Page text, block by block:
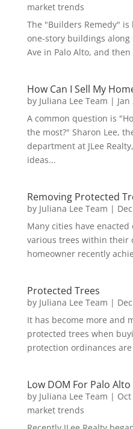
market trends
The "Builders Remedy"
one-story buildings along
Ave in Palo Alto, and
How Can I Sell My
by Juliana Lee Team |
A common question is
the most?" Sharon Lee,
department at JLee
ideas...
Removing Protected
by Juliana Lee Team |
Many cities have
various trees within their
homeowner recently
Protected Trees
by Juliana Lee Team |
It has become more and
protected trees when
protection ordinances
Low DOM For Palo
by Juliana Lee Team |
market trends